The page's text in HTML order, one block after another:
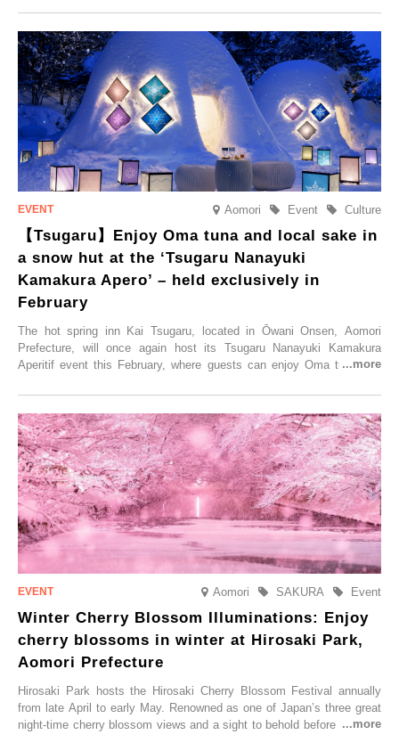
Trip at an Accommodation Limited to One Group Per Day’ is being
held, offering a complimentary two-day, one-night stay. As this is an
accommodation limited to one group per day, guests can enjoy a
special time with their loved ones that would not be possible
elsewhere.
Aomori Culture
Event
【Tsugaru】Enjoy Oma tuna and local sake in
a snow hut at the ‘Tsugaru Nanayuki
Kamakura Apero’ – held exclusively in
February
The hot spring inn Kai Tsugaru, located in Ōwani Onsen, Aomori
Prefecture, will once again host its Tsugaru Nanayuki Kamakura
Aperitif event this February, where guests can enjoy Oma tuna and
Aomori Event
SAKURA
Winter Cherry Blossom Illuminations: Enjoy
cherry blossoms in winter at Hirosaki Park,
Aomori Prefecture
Hirosaki Park hosts the Hirosaki Cherry Blossom Festival annually
from late April to early May. Renowned as one of Japan’s three great
night-time cherry blossom views and a sight to behold before you die,